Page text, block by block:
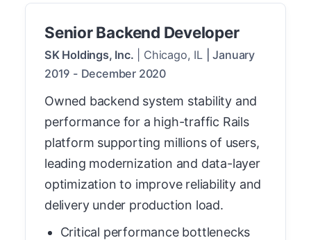
Senior Backend Developer
SK Holdings, Inc. Chicago, IL |January
2019 - December 2020
Owned backend system stability and
performance for a high-traffic Rails
platform supporting millions of users,
leading modernization and data-layer
optimization to improve reliability and
delivery under production load.
Critical performance bottlenecks